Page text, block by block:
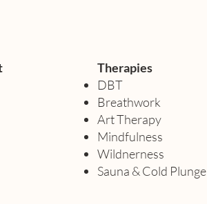
Therapies
DBT
Breathwork
Art Therapy​
Mindfulness
Wildnerness
Sauna & Cold Plunge